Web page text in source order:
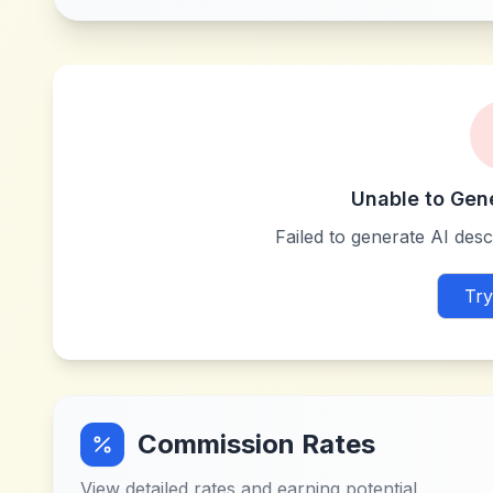
Unable to
Failed to generate AI
Commission Rates
View detailed rates and earning potential